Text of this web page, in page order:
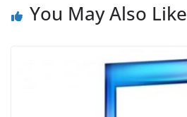
You May Also Like